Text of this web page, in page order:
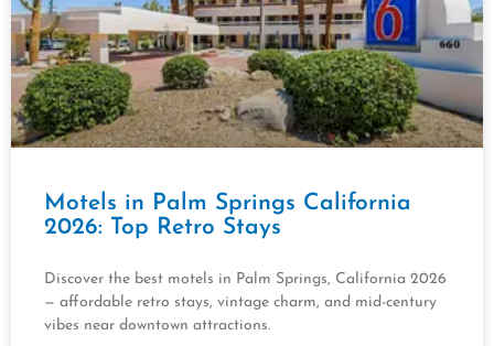
Motels in Palm Springs California
2026: Top Retro Stays
Discover the best motels in Palm Springs, California 2026
— affordable retro stays, vintage charm, and mid-century
vibes near downtown attractions.